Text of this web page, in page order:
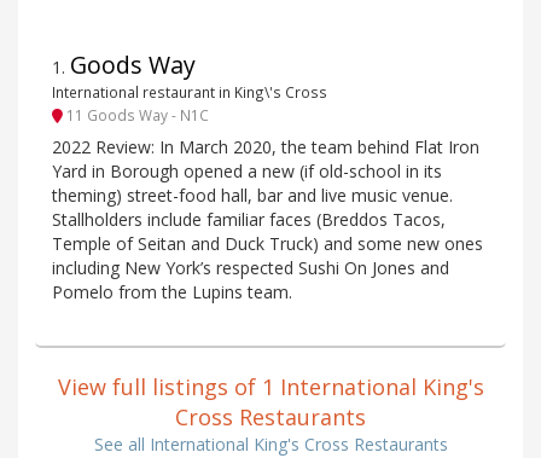
1 . Goods Way
International restaurant in King\'s Cross
11 Goods Way - N1C
2022 Review: In March 2020, the team behind Flat Iron
Yard in Borough opened a new (if old-school in its
theming) street-food hall, bar and live music venue.
Stallholders include familiar faces (Breddos Tacos,
Temple of Seitan and Duck Truck) and some new ones
including New York’s respected Sushi On Jones and
Pomelo from the Lupins team.
View full listings of 1 International King's
Cross Restaurants
See all International King's Cross Restaurants